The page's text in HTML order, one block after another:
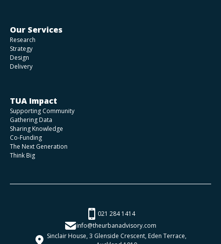
Our Services
Research
Strategy
Design
Delivery
TUA Impact
Supporting Community
Gathering Data
Sharing Knowledge
Co-Funding
The Next Generation
Think Big
021 284 1414
info@theurbanadvisory.com
Sinclair House, 3 Glenside Crescent, Eden Terrace,